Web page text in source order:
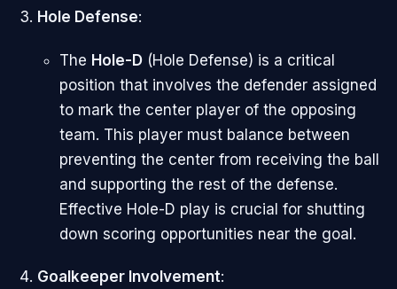
Hole Defense:
The Hole-D (Hole Defense) is a critical
position that involves the defender assigned
to mark the center player of the opposing
team. This player must balance between
preventing the center from receiving the ball
and supporting the rest of the defense.
Effective Hole-D play is crucial for shutting
down scoring opportunities near the goal.
Goalkeeper Involvement: